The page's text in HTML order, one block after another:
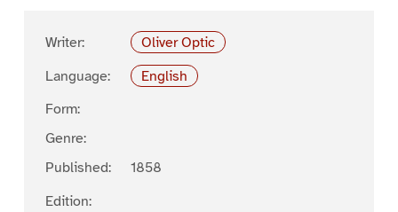
Writer:
Oliver Optic
Language:
English
Form:
Genre:
Published:
1858
Edition: